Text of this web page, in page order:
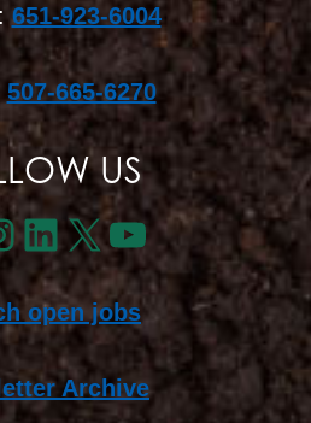
651-923-6004
507-665-6270
US
LinkedIn
X YouTube
open jobs
Archive